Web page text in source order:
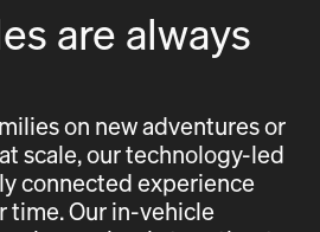
are always
on new adventures or
scale, our technology-led
connected experience
time. Our in-vehicle